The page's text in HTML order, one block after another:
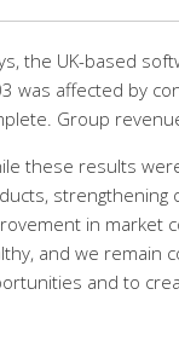
the UK-based
was affected by
Group
these results
strengthening
in market
and we remain
and to